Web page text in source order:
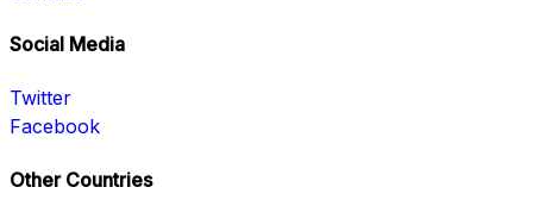
Social Media
Twitter
Facebook
Other Countries